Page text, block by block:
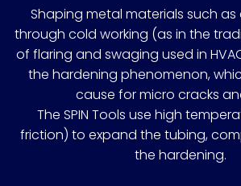
Shaping metal materials such
through cold working (as in the
of flaring and swaging used in
the hardening phenomenon,
cause for micro cracks
The SPIN Tools use high
friction) to expand the tubing,
the hardening.